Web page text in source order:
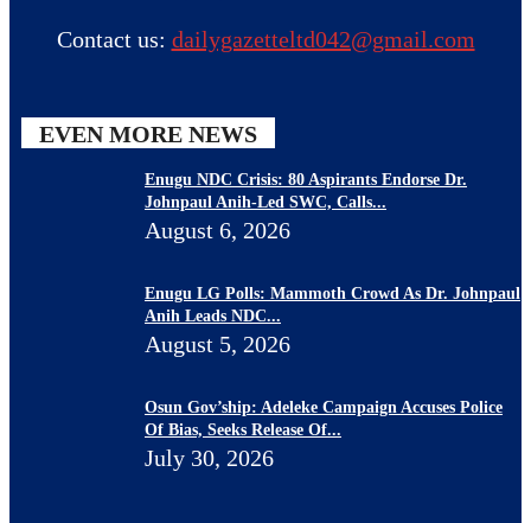
Contact us: dailygazetteltd042@gmail.com
EVEN MORE NEWS
Enugu NDC Crisis: 80 Aspirants Endorse Dr.
Johnpaul Anih-Led SWC, Calls...
August 6, 2026
Enugu LG Polls: Mammoth Crowd As Dr. Johnpaul
Anih Leads NDC...
August 5, 2026
Osun Gov’ship: Adeleke Campaign Accuses Police
Of Bias, Seeks Release Of...
July 30, 2026